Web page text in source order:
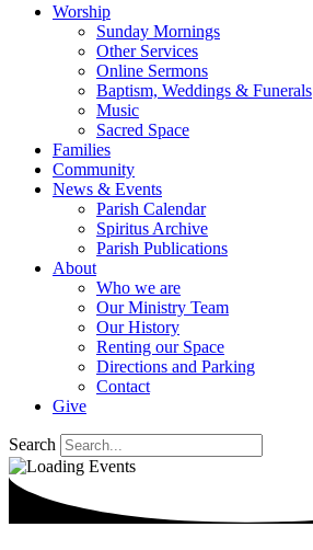
Worship
Sunday Mornings
Other Services
Online Sermons
Baptism, Weddings & Funerals
Music
Sacred Space
Families
Community
News & Events
Parish Calendar
Spiritus Archive
Parish Publications
About
Who we are
Our Ministry Team
Our History
Renting our Space
Directions and Parking
Contact
Give
Search